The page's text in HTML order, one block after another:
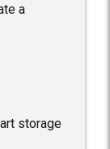
a
storage